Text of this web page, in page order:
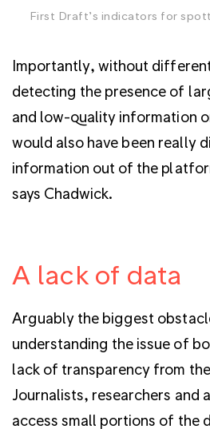
First Draft’s indicators for
Importantly, without
detecting the presence of
and low-quality information
would also have been really
information out of the
says Chadwick.
A lack of data
Arguably the biggest
understanding the issue of
lack of transparency from
Journalists, researchers and
access small portions of the